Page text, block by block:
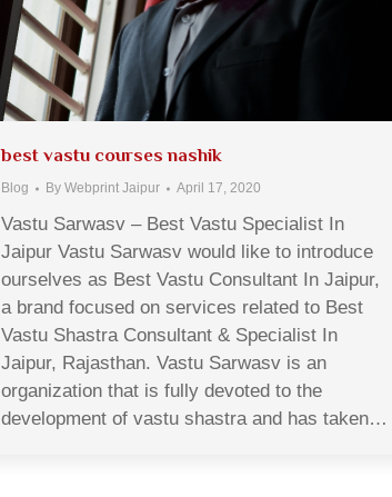
best vastu courses nashik
Blog By Webprint Jaipur April 17, 2020
Vastu Sarwasv – Best Vastu Specialist In
Jaipur Vastu Sarwasv would like to introduce
ourselves as Best Vastu Consultant In Jaipur,
a brand focused on services related to Best
Vastu Shastra Consultant & Specialist In
Jaipur, Rajasthan. Vastu Sarwasv is an
organization that is fully devoted to the
development of vastu shastra and has taken…